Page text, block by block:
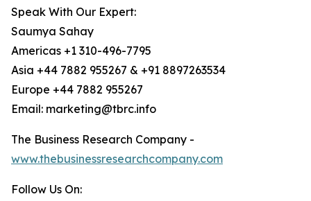
Speak With Our Expert:
Saumya Sahay
Americas +1 310-496-7795
Asia +44 7882 955267 & +91 8897263534
Europe +44 7882 955267
Email: marketing@tbrc.info
The Business Research Company -
www.thebusinessresearchcompany.com
Follow Us On: